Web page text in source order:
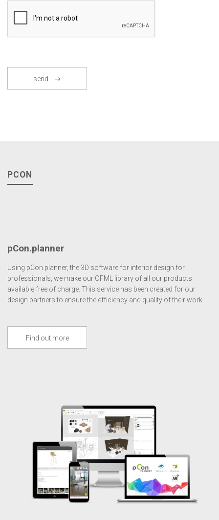
send
PCON
pCon.planner
Using pCon.planner, the 3D software for interior design for
professionals, we make our OFML library of all our products
available free of charge. This service has been created for our
design partners to ensure the efficiency and quality of their work.
Find out more